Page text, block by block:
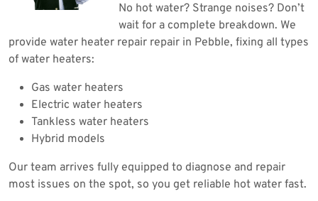
No hot water? Strange noises? Don’t
wait for a complete breakdown. We
provide water heater repair repair in Pebble, fixing all types
of water heaters:
Gas water heaters
Electric water heaters
Tankless water heaters
Hybrid models
Our team arrives fully equipped to diagnose and repair
most issues on the spot, so you get reliable hot water fast.